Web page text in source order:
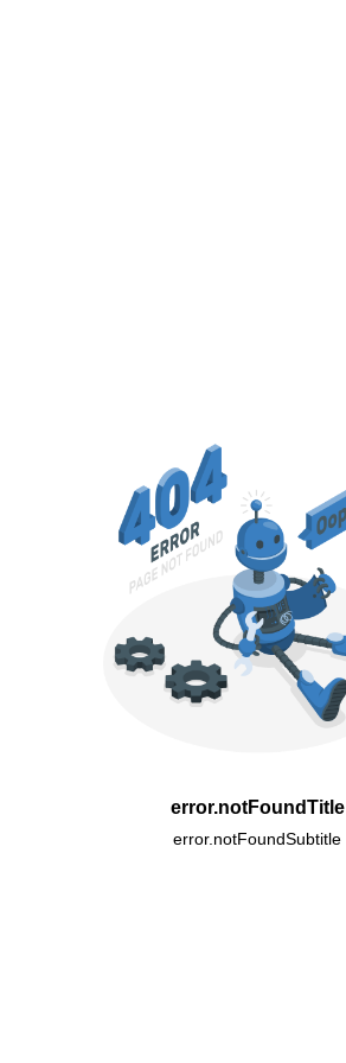
error.notFoundTitle
error.notFoundSubtitle